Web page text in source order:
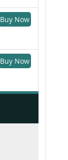
Buy Now
Buy Now